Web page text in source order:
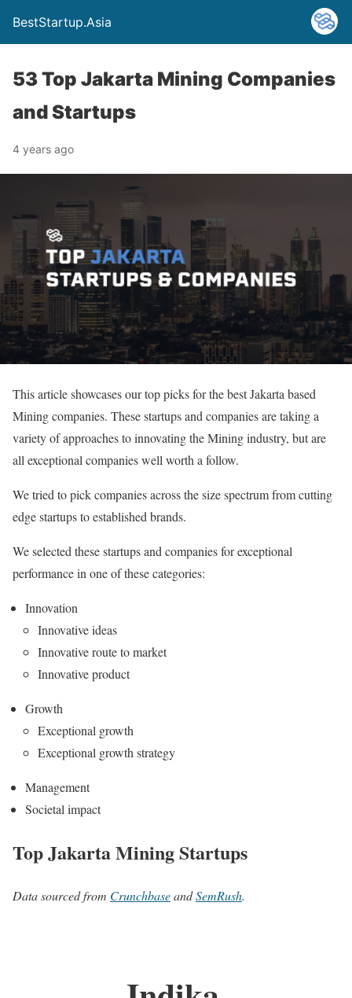
BestStartup.Asia
53 Top Jakarta Mining Companies
and Startups
4 years ago
This article showcases our top picks for the best Jakarta based
Mining companies. These startups and companies are taking a
variety of approaches to innovating the Mining industry, but are
all exceptional companies well worth a follow.
We tried to pick companies across the size spectrum from cutting
edge startups to established brands.
We selected these startups and companies for exceptional
performance in one of these categories:
Innovation
Innovative ideas
Innovative route to market
Innovative product
Growth
Exceptional growth
Exceptional growth strategy
Management
Societal impact
Top Jakarta Mining Startups
Data sourced from CrunchbaseandSemRush.